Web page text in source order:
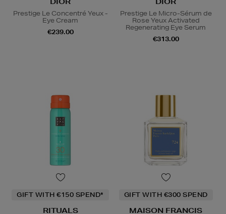
Prestige Le Concentré Yeux -
Eye Cream
€239.00
Prestige Le Micro-Sérum de
Rose Yeux Activated
Regenerating Eye Serum
€313.00
GIFT WITH €150 SPEND*
RITUALS
GIFT WITH €300 SPEND
MAISON FRANCIS